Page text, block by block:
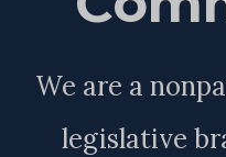
We are a
legislative